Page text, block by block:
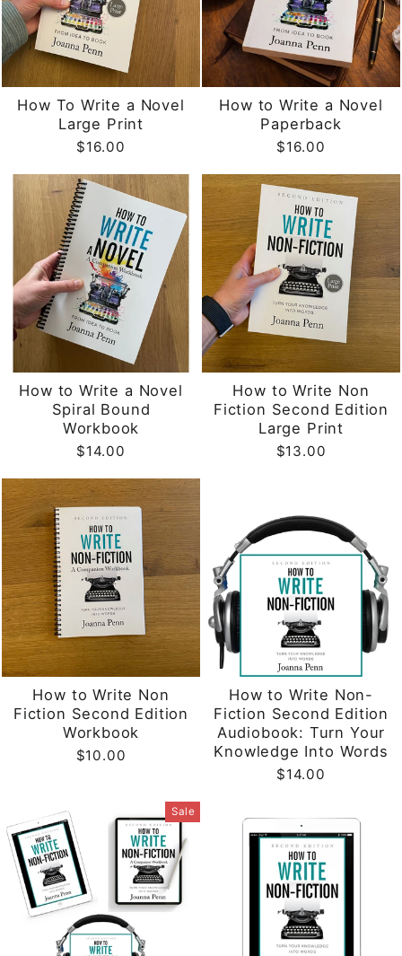
How To Write a Novel
Large Print
$16.00
How to Write a Novel
Paperback
$16.00
How to Write a Novel
Spiral Bound
Workbook
$14.00
How to Write Non
Fiction Second Edition
Large Print
$13.00
How to Write Non
Fiction Second Edition
Workbook
$10.00
How to Write Non-
Fiction Second Edition
Audiobook: Turn Your
Knowledge Into Words
$14.00
Sale